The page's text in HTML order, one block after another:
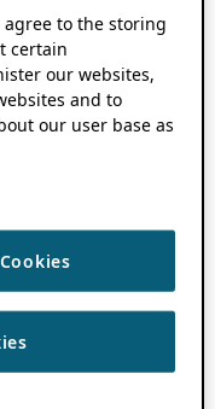
agree to the storing
certain
our websites,
and to
our user base as